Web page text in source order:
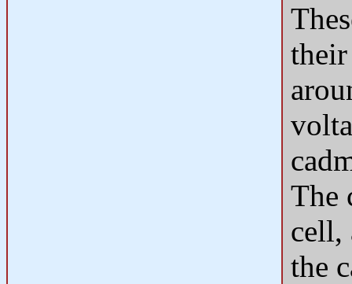
The
cell,
the